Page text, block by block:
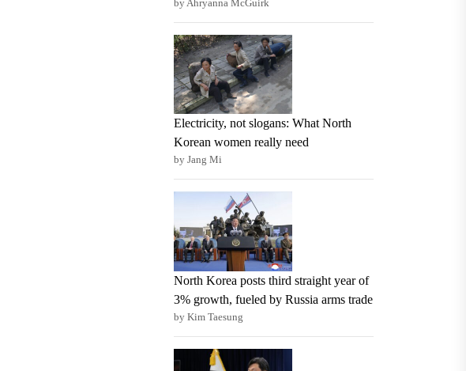
by Ahryanna McGuirk
Electricity, not slogans: What North
Korean women really need
by Jang Mi
North Korea posts third straight year of
3% growth, fueled by Russia arms trade
by Kim Taesung